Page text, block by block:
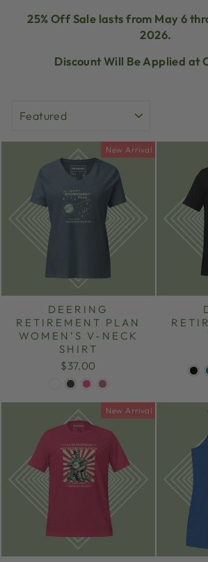
25% Off Sale lasts from May 6
2026.
Discount Will Be Applied at
New Arrival
DEERING
RETIREMENT PLAN
WOMEN’S V-NECK
SHIRT
$37.00
New Arrival